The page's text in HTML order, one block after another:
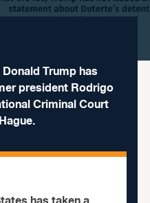
Trump has
president Rodrigo
Criminal Court